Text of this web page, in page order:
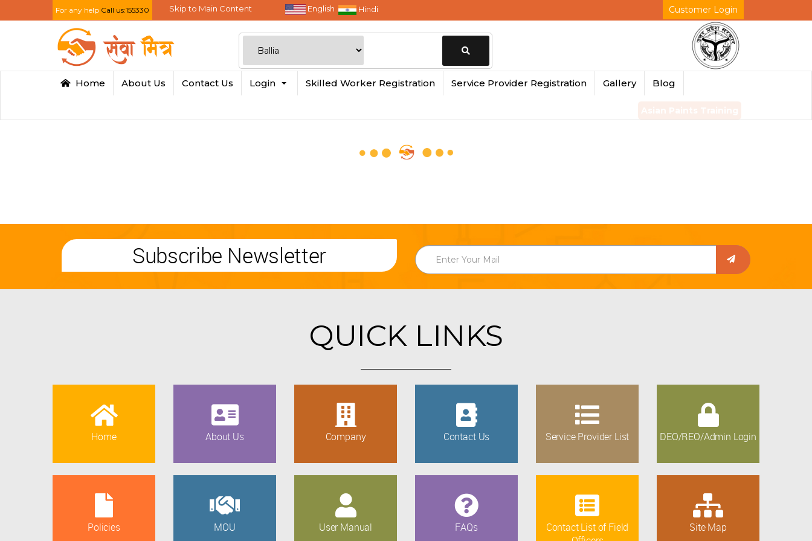
For any help Call us:155330 Skip to Main Content English Hindi Customer Login
Change
Home About Us Contact Us Login Skilled Worker Registration Service Provider Registration Gallery Blog
Subscribe Newsletter
QUICK LINKS
Home About Us Company Contact Us Service Provider List DEO/REO/Admin Login
Policies MOU User Manual FAQs
Contact List of Field
Site Map